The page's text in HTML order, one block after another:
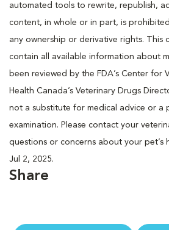
automated tools to rewrite, republish,
content, in whole or in part, is
any ownership or derivative rights. This
contain all available information about
been reviewed by the FDA’s Center for
Health Canada’s Veterinary Drugs
not a substitute for medical advice or a
examination. Please contact your
questions or concerns about your pet’s
Jul 2, 2025.
Share